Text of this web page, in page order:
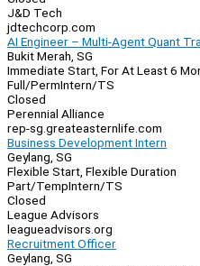
J&D Tech
jdtechcorp.com
AI Engineer – Multi-Agent Quant
Bukit Merah, SG
Immediate Start, For At Least 6
Full/PermIntern/TS
Closed
Perennial Alliance
rep-sg.greateasternlife.com
Business Development Intern
Geylang, SG
Flexible Start, Flexible Duration
Part/TempIntern/TS
Closed
League Advisors
leagueadvisors.org
Recruitment Officer
Geylang, SG